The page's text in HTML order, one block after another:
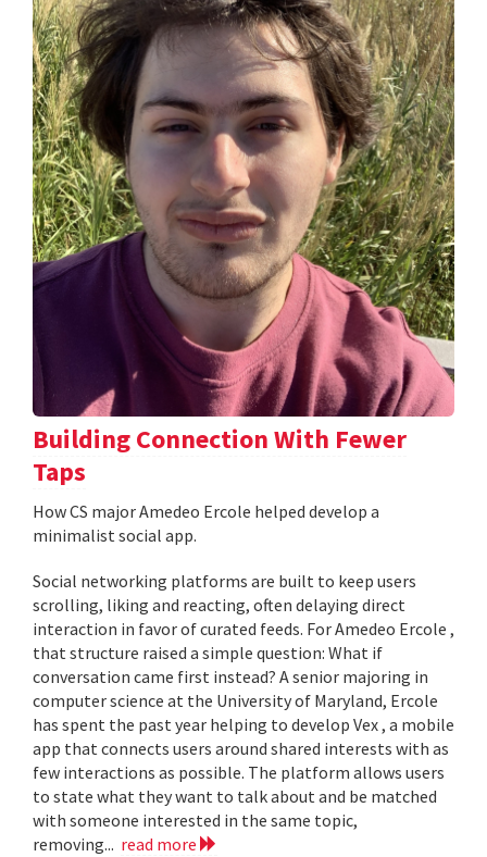
Building Connection With Fewer
Taps
How CS major Amedeo Ercole helped develop a
minimalist social app.
Social networking platforms are built to keep users
scrolling, liking and reacting, often delaying direct
interaction in favor of curated feeds. For Amedeo Ercole ,
that structure raised a simple question: What if
conversation came first instead? A senior majoring in
computer science at the University of Maryland, Ercole
has spent the past year helping to develop Vex , a mobile
app that connects users around shared interests with as
few interactions as possible. The platform allows users
to state what they want to talk about and be matched
with someone interested in the same topic,
removing... read more